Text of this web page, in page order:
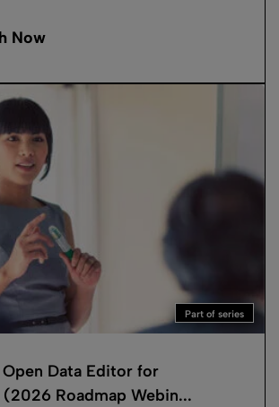
Now
Part of series
Data Editor for
(2026 Roadmap Webin...